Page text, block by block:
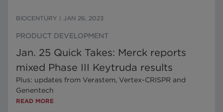
BIOCENTURY JAN 26, 2023
PRODUCT DEVELOPMENT
Jan. 25 Quick Takes: Merck reports
mixed Phase III Keytruda results
Plus: updates from Verastem, Vertex-CRISPR and
Genentech
READ MORE